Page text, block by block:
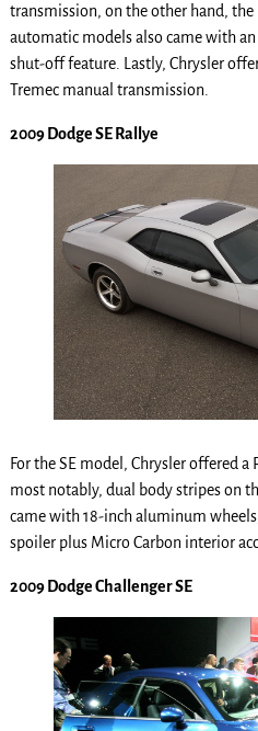
transmission, on the other hand, the
automatic models also came with
shut-off feature. Lastly, Chrysler
Tremec manual transmission.
2009 Dodge SE Rallye
For the SE model, Chrysler offered
most notably, dual body stripes on
came with 18-inch aluminum
spoiler plus Micro Carbon interior
2009 Dodge Challenger SE